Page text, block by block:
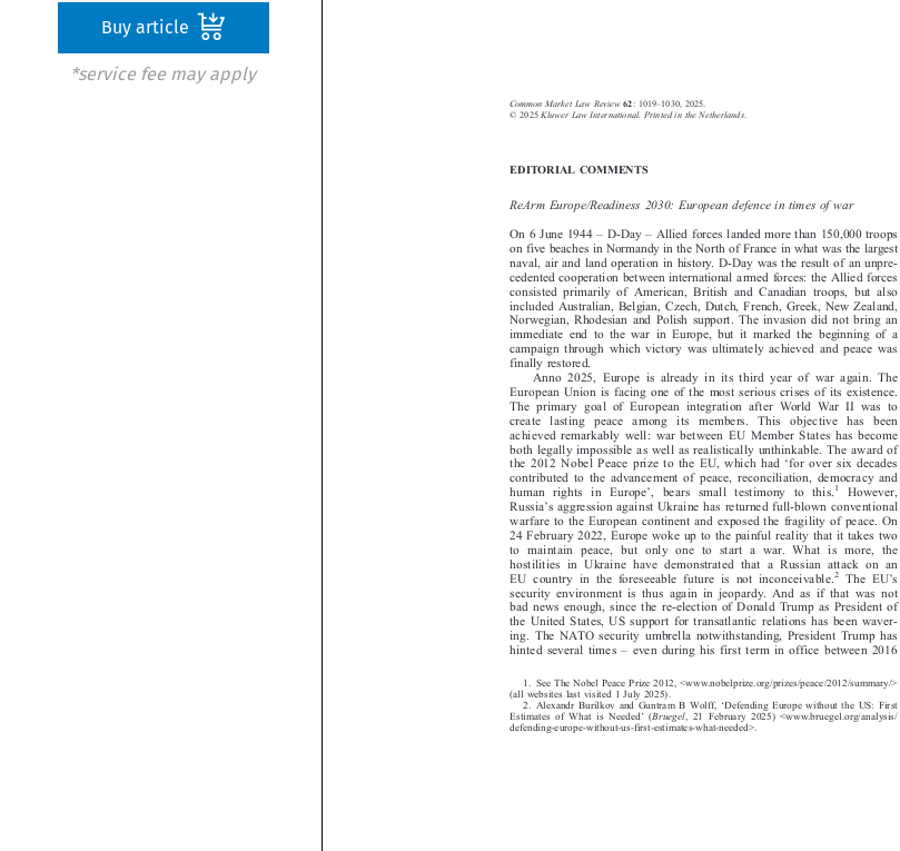
Buy article
*service fee may apply


   















  

 






 
  




  


  
   

  



ReArm Europe/Readiness 2030: European defence in times of war
On 6 June 1944 – D-Day –
Allied forces landed more than 150,000 troops
on five beaches in Normandy in the North of France in what was the largest
naval, air and land operation in history. D-Day was the result of an unpre-
cedented cooperation between international armed forces: the Allied forces
consisted primarily of American, British and Canadian troops, but also
included Australian, Belgian, Czech, Dutch, French, Greek, New Zealand,
Norwegian, Rhodesian and Polish support. The invasion did not bring an
immediate end to the war in Europe, but it marked the beginning of a
campaign through which victory was ultimately achieved and peace was
finally restored.
Anno 2025, Europe is already in its third year of war again. The
European Union is facing one of the most serious crises of its existence.
The primary goal of European integration after World War II was to
create lasting peace among its members. This objective has been
achieved remarkably well: war between EU Member States has become
both legally impossible as well as realistically unthinkable. The award of
the2012NobelPeaceprizetotheEU,whichhad‘for over six decades
contributed to the advancement of peace, reconciliation, democracy and
human rights in Europe’, bears small testimony to this. 1
However,
Russia s aggression against Ukraine has returned full-blown conventional
warfare to the European continent and exposed the fragility of peace. On
24 February 2022, Europe woke up to the painful reality that it takes two
to maintain peace, but only one to start a war. What is more, the
hostilities in Ukraine have demonstrated that a Russian attack on an
EU country in the foreseeable future is not inconceivable. 2 The EU’s
security environment is thus again in jeopardy. And as if that was not
bad news enough, since the re-election of Donald Trump as President of
the United States, US support for transatlantic relations has been waver-
ing. The NATO security umbrella notwithstanding, President Trump has
even during his first term in office between 2016
1. See The Nobel Peace Prize 2012, <www.nobelprize.org/prizes/peace/2012/summary/>
(all websites last visited 1 July 2025).
2. Alexandr Burilkov and Guntram B Wolff, ‘ Defending Europe without the US: First
Estimates of What is Needed
( Bruegel, 21 February 2025) <www.bruegel.org/analysis/
defending-europe-without-us-first-estimates-what-needed>.